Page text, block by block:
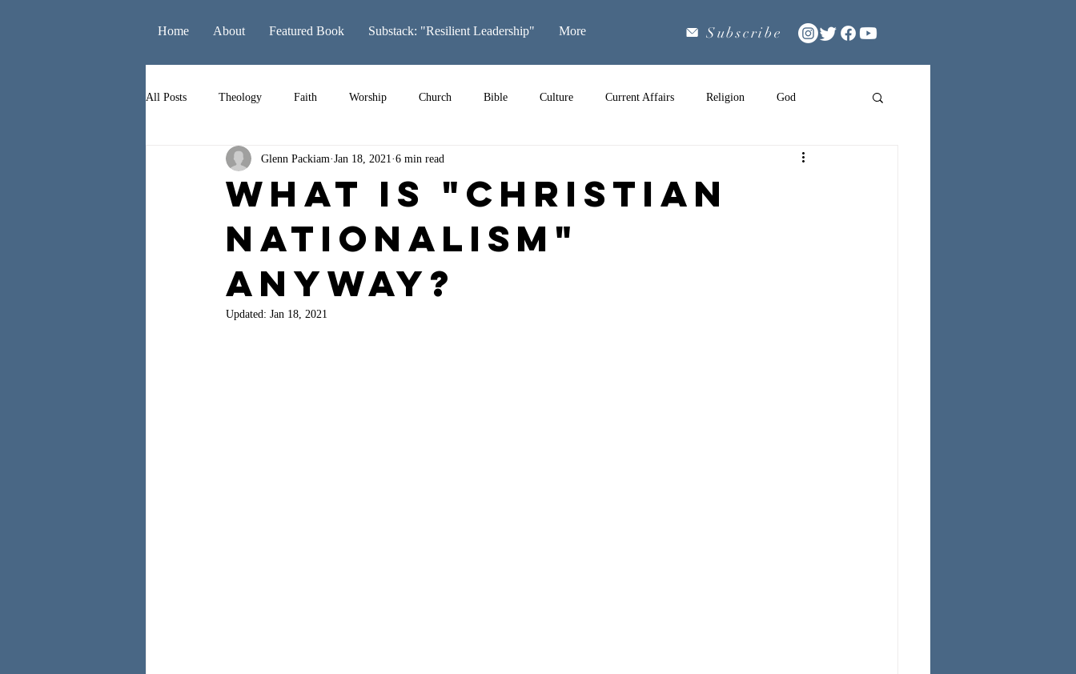
Home About Featured Book Substack: "Resilient Leadership" More Subscribe
All Posts Theology Faith Worship Church Bible Culture Current Affairs Religion God
Leadership Liturgy Music
What is "Christian
Nationalism"
Anyway?
Glenn Packiam Jan 18, 2021 6 min read
Updated: Jan 18, 2021